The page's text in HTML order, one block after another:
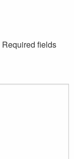
Required fields